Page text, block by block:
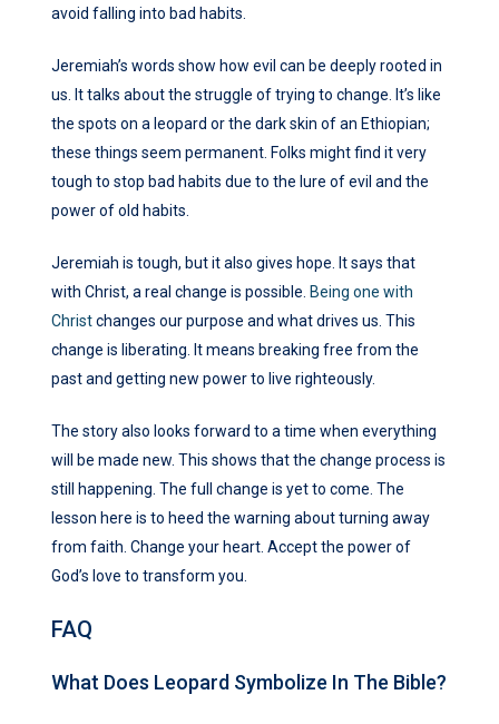
avoid falling into bad habits.
Jeremiah’s words show how evil can be deeply rooted in
us. It talks about the struggle of trying to change. It’s like
the spots on a leopard or the dark skin of an Ethiopian;
these things seem permanent. Folks might find it very
tough to stop bad habits due to the lure of evil and the
power of old habits.
Jeremiah is tough, but it also gives hope. It says that
with Christ, a real change is possible. Being one with
Christchanges our purpose and what drives us. This
change is liberating. It means breaking free from the
past and getting new power to live righteously.
The story also looks forward to a time when everything
will be made new. This shows that the change process is
still happening. The full change is yet to come. The
lesson here is to heed the warning about turning away
from faith. Change your heart. Accept the power of
God’s love to transform you.
FAQ
What Does Leopard Symbolize In The Bible?